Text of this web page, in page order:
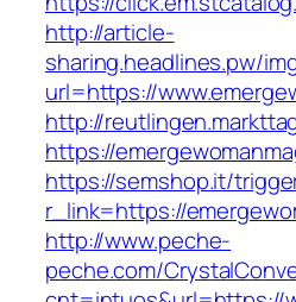
http://article-
sharing.headlines.pw/
url=https://
http://
https://
https://semshop.it/
r_link=https://
http://www.peche-
peche.com/